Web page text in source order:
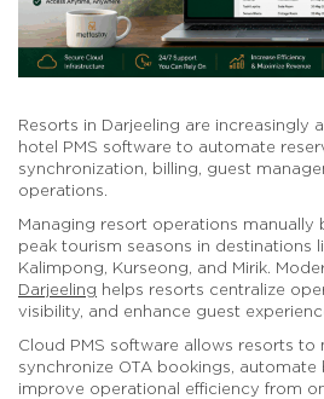
Resorts in Darjeeling are increasingly
hotel PMS software to automate
synchronization, billing, guest
operations.
Managing resort operations manually
peak tourism seasons in destinations
Kalimpong, Kurseong, and Mirik.
Darjeeling helps resorts centralize
visibility, and enhance guest
Cloud PMS software allows resorts to
synchronize OTA bookings, automate
improve operational efficiency from